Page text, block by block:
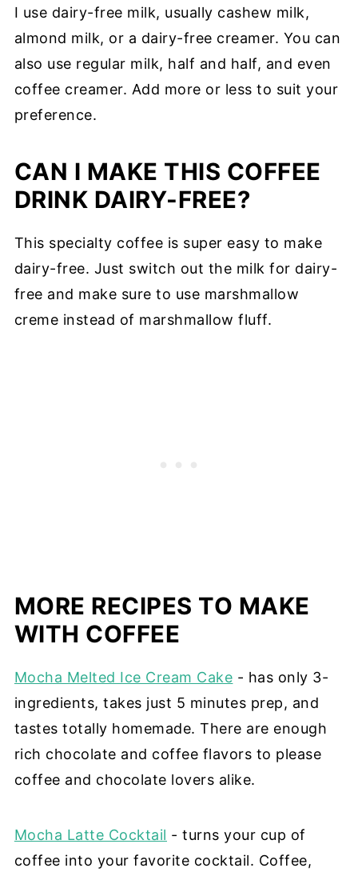
I use dairy-free milk, usually cashew milk,
almond milk, or a dairy-free creamer. You can
also use regular milk, half and half, and even
coffee creamer. Add more or less to suit your
preference.
CAN I MAKE THIS COFFEE
DRINK DAIRY-FREE?
This specialty coffee is super easy to make
dairy-free. Just switch out the milk for dairy-
free and make sure to use marshmallow
creme instead of marshmallow fluff.
MORE RECIPES TO MAKE
WITH COFFEE
Mocha Melted Ice Cream Cake - has only 3-
ingredients, takes just 5 minutes prep, and
tastes totally homemade. There are enough
rich chocolate and coffee flavors to please
coffee and chocolate lovers alike.
Mocha Latte Cocktail - turns your cup of
coffee into your favorite cocktail. Coffee,